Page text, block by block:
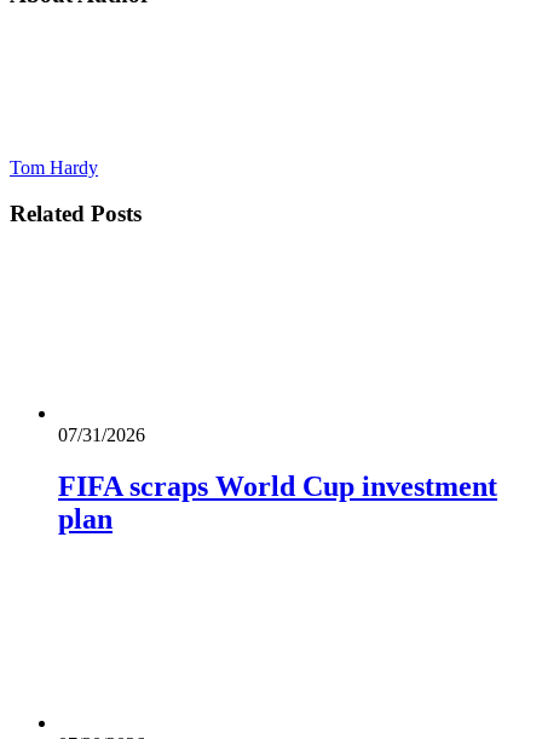
Tom Hardy
Related Posts
07/31/2026
FIFA scraps World Cup investment
plan